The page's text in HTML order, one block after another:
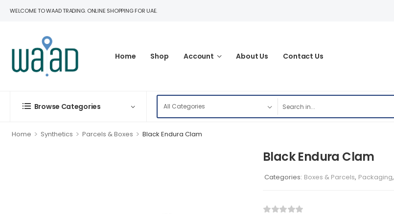
WELCOME TO WAAD TRADING. ONLINE SHOPPING FOR UAE.
Home Shop Account About Us Contact Us
Browse Categories
Home > Synthetics > Parcels & Boxes > Black Endura Clam
Black Endura Clam
Categories: Boxes & Parcels, Packaging,